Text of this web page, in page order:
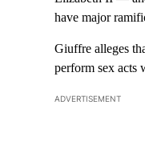
have major
Giuffre alleges
perform sex acts
ADVERTISEMENT